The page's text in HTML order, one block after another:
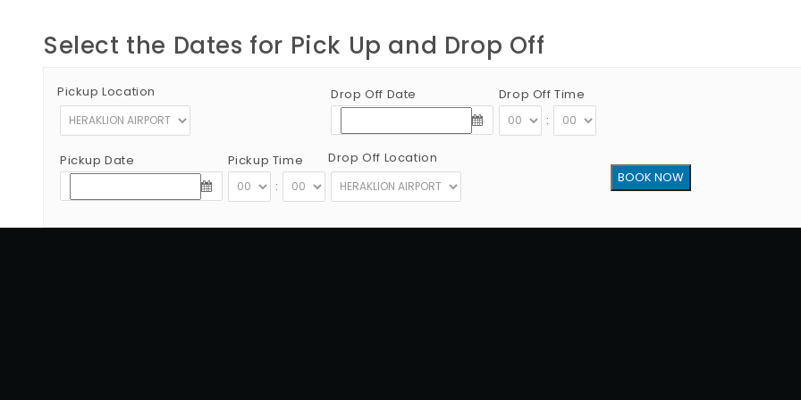
Select the Dates for Pick Up and Drop Off
Pickup Location
Pickup Date
Pickup Time
:
Drop Off Date
Drop Off Time
:
Drop Off Location